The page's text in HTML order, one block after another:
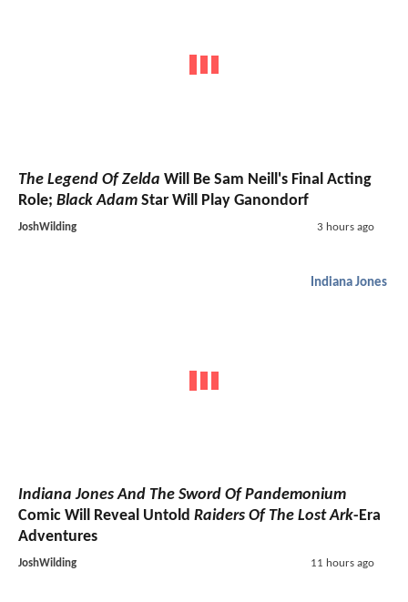
The Legend Of Zelda Will Be Sam Neill's Final Acting
Role; Black Adam Star Will Play Ganondorf
JoshWilding 3 hours ago
Indiana Jones
Indiana Jones And The Sword Of Pandemonium
Comic Will Reveal Untold Raiders Of The Lost Ark-Era
Adventures
JoshWilding 11 hours ago